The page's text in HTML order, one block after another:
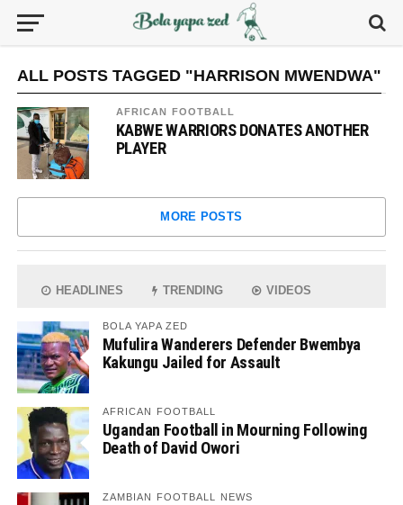
ALL POSTS TAGGED "HARRISON MWENDWA"
AFRICAN FOOTBALL
KABWE WARRIORS DONATES ANOTHER
PLAYER
MORE POSTS
HEADLINES TRENDING VIDEOS
BOLA YAPA ZED
Mufulira Wanderers Defender Bwembya
Kakungu Jailed for Assault
AFRICAN FOOTBALL
Ugandan Football in Mourning Following
Death of David Owori
ZAMBIAN FOOTBALL NEWS